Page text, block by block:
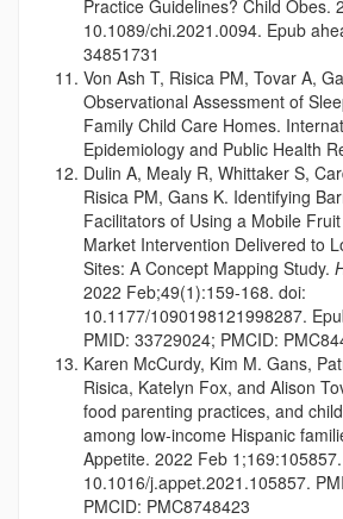
Practice Guidelines? Child Obes.
10.1089/chi.2021.0094. Epub
34851731
Von Ash T, Risica PM, Tovar A,
Observational Assessment of
Family Child Care Homes.
Epidemiology and Public Health
Dulin A, Mealy R, Whittaker S,
Risica PM, Gans K. Identifying
Facilitators of Using a Mobile
Market Intervention Delivered to
Sites: A Concept Mapping Study.
2022 Feb;49(1):159-168. doi:
10.1177/1090198121998287.
PMID: 33729024; PMCID:
Karen McCurdy, Kim M. Gans,
Risica, Katelyn Fox, and Alison
food parenting practices, and
among low-income Hispanic
Appetite. 2022 Feb
10.1016/j.appet.2021.105857.
PMCID: PMC8748423